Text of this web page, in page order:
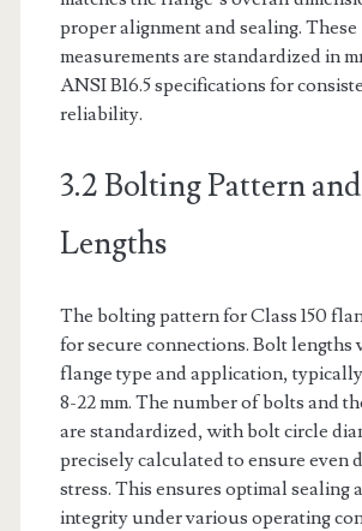
proper alignment and sealing. These
measurements are standardized in
ANSI B16.5 specifications for
reliability.
3.2 Bolting Pattern
Lengths
The bolting pattern for Class 150
for secure connections. Bolt lengths
flange type and application,
8-22 mm. The number of bolts and
are standardized, with bolt circle
precisely calculated to ensure even
stress. This ensures optimal sealing
integrity under various operating